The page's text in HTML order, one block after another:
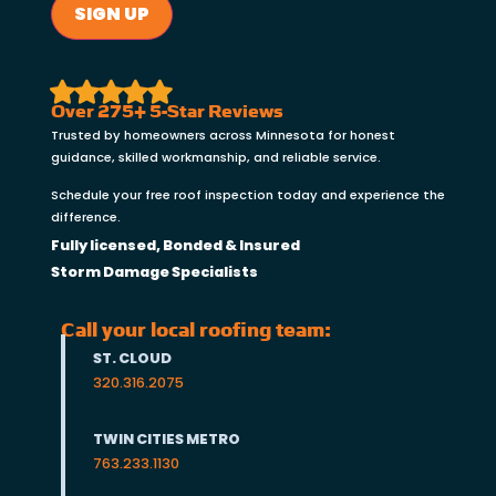
SIGN UP
Over 275+ 5-Star Reviews
Trusted by homeowners across Minnesota for honest
guidance, skilled workmanship, and reliable service.
Schedule your free roof inspection today and experience the
difference.
Fully licensed, Bonded & Insured
Storm Damage Specialists
Call your local roofing team:
ST. CLOUD
320.316.2075
TWIN CITIES METRO
763.233.1130